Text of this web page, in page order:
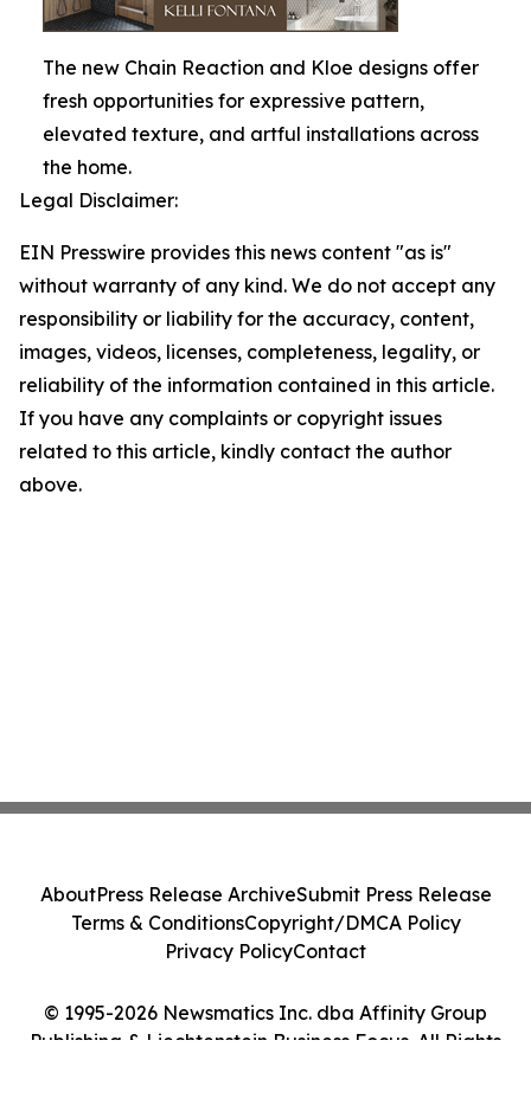
The new Chain Reaction and Kloe designs offer
fresh opportunities for expressive pattern,
elevated texture, and artful installations across
the home.
Legal Disclaimer:
EIN Presswire provides this news content "as is"
without warranty of any kind. We do not accept any
responsibility or liability for the accuracy, content,
images, videos, licenses, completeness, legality, or
reliability of the information contained in this article.
If you have any complaints or copyright issues
related to this article, kindly contact the author
above.
© 1995-2026 Newsmatics Inc. dba Affinity Group
Publishing & Liechtenstein Business Focus. All Rights
AboutPress Release ArchiveSubmit Press Release
Terms & ConditionsCopyright/DMCA Policy
Privacy PolicyContact